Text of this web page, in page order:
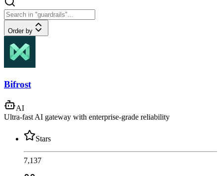
Order by
Bifrost
AI
Ultra-fast AI gateway with enterprise-grade reliability
Stars
7,137